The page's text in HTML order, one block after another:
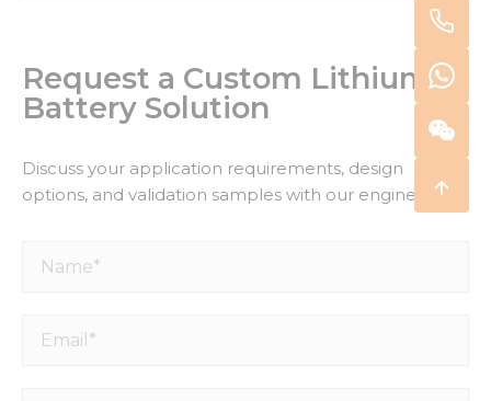
Request a Custom Lithium
Battery Solution
Discuss your application requirements, design
options, and validation samples with our engineers.
Name*
Email*